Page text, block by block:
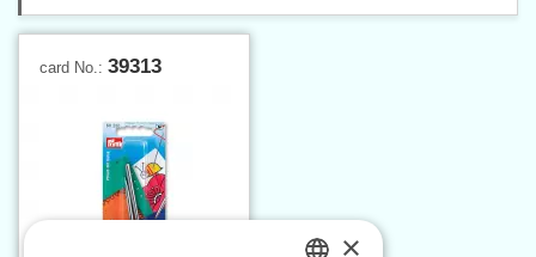
card No.: 39313
×